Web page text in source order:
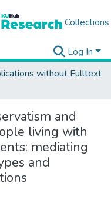
Collections
Log In
without Fulltext
and
living with
mediating
and